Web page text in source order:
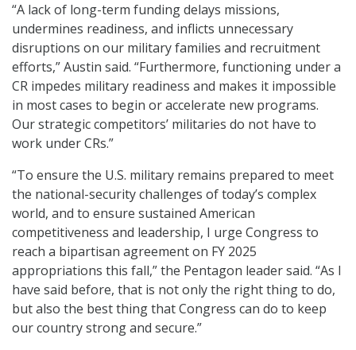
“A lack of long-term funding delays missions,
undermines readiness, and inflicts unnecessary
disruptions on our military families and recruitment
efforts,” Austin said. “Furthermore, functioning under a
CR impedes military readiness and makes it impossible
in most cases to begin or accelerate new programs.
Our strategic competitors’ militaries do not have to
work under CRs.”
“To ensure the U.S. military remains prepared to meet
the national-security challenges of today’s complex
world, and to ensure sustained American
competitiveness and leadership, I urge Congress to
reach a bipartisan agreement on FY 2025
appropriations this fall,” the Pentagon leader said. “As I
have said before, that is not only the right thing to do,
but also the best thing that Congress can do to keep
our country strong and secure.”